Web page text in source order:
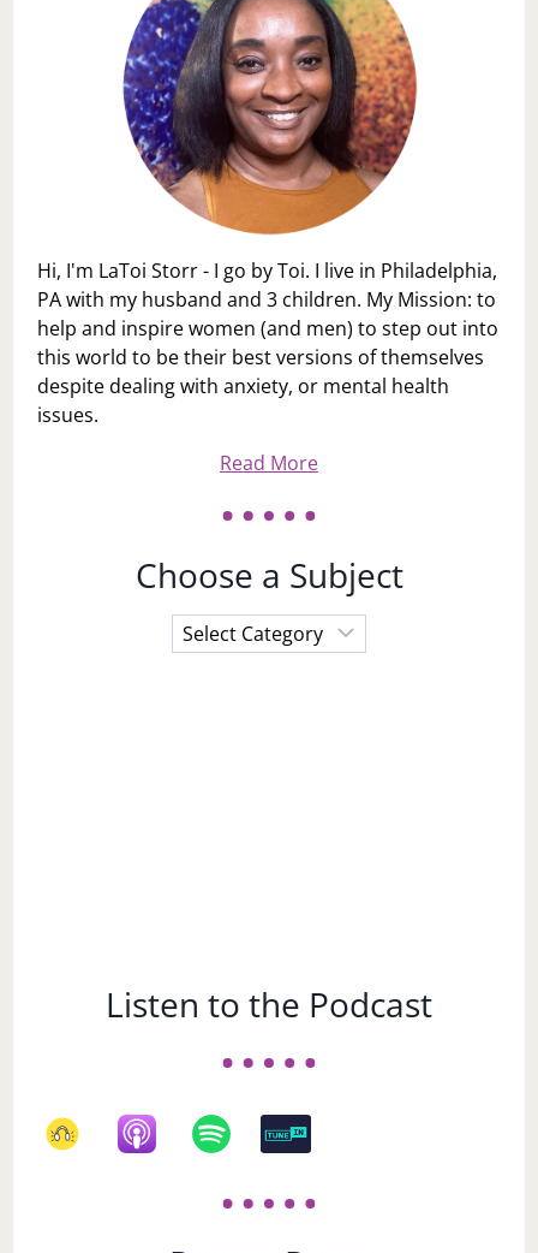
Hi, I'm LaToi Storr - I go by Toi. I live in Philadelphia,
PA with my husband and 3 children. My Mission: to
help and inspire women (and men) to step out into
this world to be their best versions of themselves
despite dealing with anxiety, or mental health
issues.
Read More
Choose a Subject
Choose
a
Listen to the Podcast